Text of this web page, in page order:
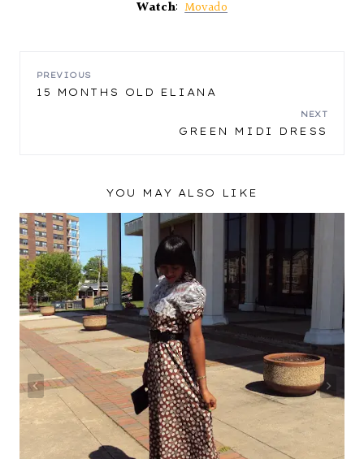
Watch:Movado
POST
PREVIOUS
15 MONTHS OLD ELIANA
NEXT
GREEN MIDI DRESS
YOU MAY ALSO LIKE